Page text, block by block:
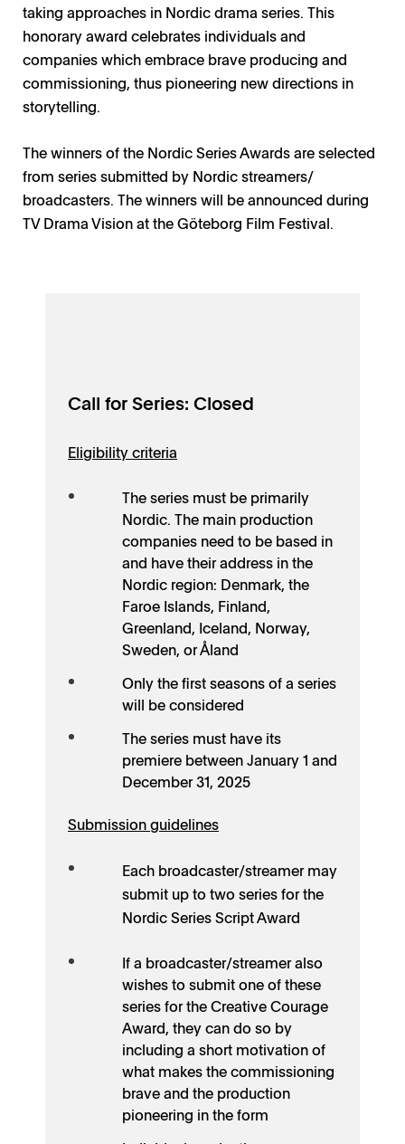
taking approaches in Nordic drama series. This
honorary award celebrates individuals and
companies which embrace brave producing and
commissioning, thus pioneering new directions in
storytelling.
The winners of the Nordic Series Awards are selected
from series submitted by Nordic streamers/
broadcasters. The winners will be announced during
TV Drama Vision at the Göteborg Film Festival.
Call for Series: Closed
Eligibility criteria
The series must be primarily
Nordic. The main production
companies need to be based in
and have their address in the
Nordic region: Denmark, the
Faroe Islands, Finland,
Greenland, Iceland, Norway,
Sweden, or Åland
Only the first seasons of a series
will be considered
The series must have its
premiere between January 1 and
December 31, 2025
Submission guidelines
Each broadcaster/streamer may
submit up to two series for the
Nordic Series Script Award
If a broadcaster/streamer also
wishes to submit one of these
series for the Creative Courage
Award, they can do so by
including a short motivation of
what makes the commissioning
brave and the production
pioneering in the form